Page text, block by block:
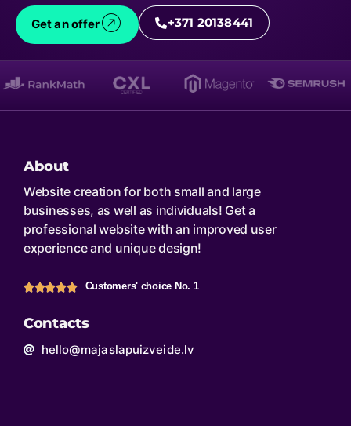
Get an offer +371 20138441
About
Website creation for both small and large
businesses, as well as individuals! Get a
professional website with an improved user
experience and unique design!
Customers' choice No. 1
Contacts
hello@majaslapuizveide.lv